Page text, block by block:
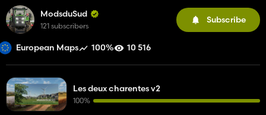
ModsduSud
121 subscribers
Subscribe
European Maps 100% 10 516
Les deux charentes v2
100%